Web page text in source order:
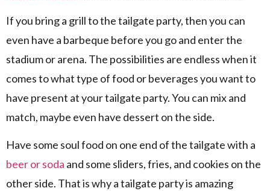
If you bring a grill to the tailgate party, then you can
even have a barbeque before you go and enter the
stadium or arena. The possibilities are endless when it
comes to what type of food or beverages you want to
have present at your tailgate party. You can mix and
match, maybe even have dessert on the side.
Have some soul food on one end of the tailgate with a
beer or soda and some sliders, fries, and cookies on the
other side. That is why a tailgate party is amazing